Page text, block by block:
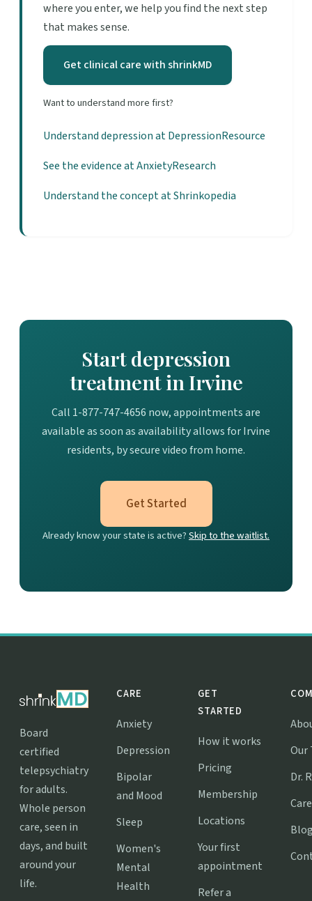
where you enter, we help you find the next step
that makes sense.
Get clinical care with shrinkMD
Want to understand more first?
Understand depression at DepressionResource
See the evidence at AnxietyResearch
Understand the concept at Shrinkopedia
Start depression
treatment in Irvine
Call 1-877-747-4656 now, appointments are
available as soon as availability allows for Irvine
residents, by secure video from home.
Get Started
Already know your state is active?Skip to the waitlist.
Board
certified
telepsychiatry
for adults.
Whole person
care, seen in
days, and built
around your
life.
CARE
Anxiety
Depression
Bipolar
and Mood
Sleep
Women's
Mental
Health
GET
STARTED
How it works
Pricing
Membership
Locations
Your first
appointment
Refer a
Our
Dr.